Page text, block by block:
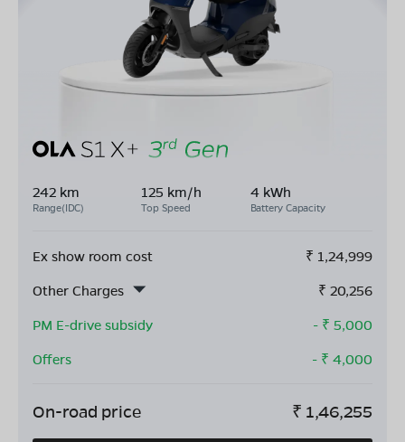
242 km
Range(IDC)
125 km/h
Top Speed
4 kWh
Battery Capacity
Ex show room cost ₹ 1,24,999
Other Charges
₹ 20,256
PM E-drive subsidy
- ₹ 5,000
Offers
- ₹ 4,000
On-road price ₹ 1,46,255